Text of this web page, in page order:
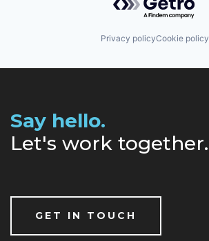
Privacy policyCookie policy
Say hello.
Let's work together.
GET IN TOUCH